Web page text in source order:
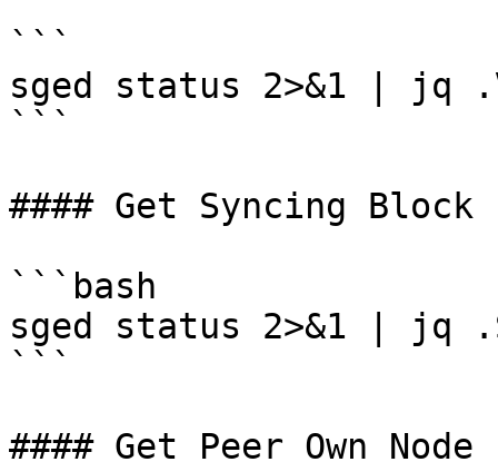
```
sged status 2>&1 | jq
```
#### Get Syncing Block
```bash
sged status 2>&1 | jq
```
#### Get Peer Own Node